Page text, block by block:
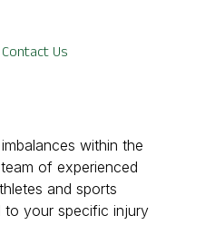
Contact Us
within the
of experienced
and sports
to your specific injury